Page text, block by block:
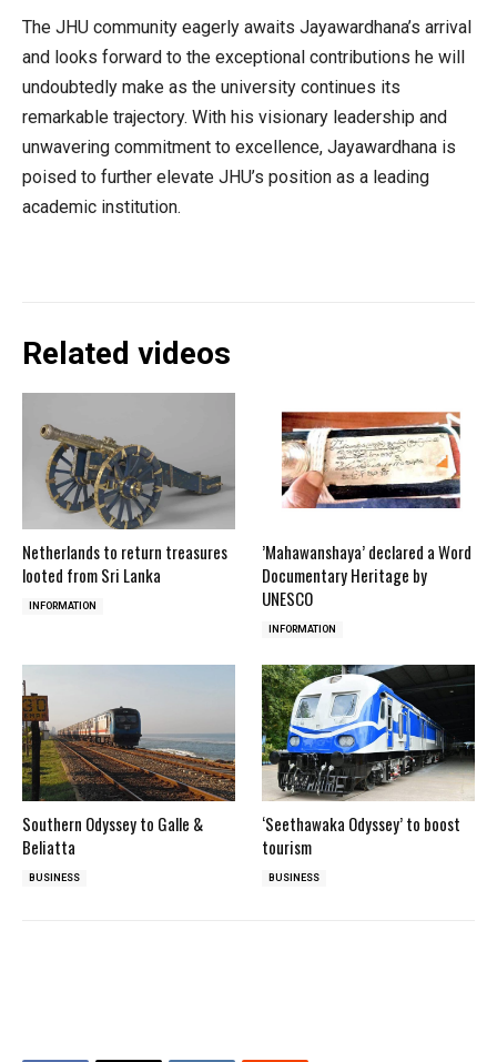
The JHU community eagerly awaits Jayawardhana’s arrival
and looks forward to the exceptional contributions he will
undoubtedly make as the university continues its
remarkable trajectory. With his visionary leadership and
unwavering commitment to excellence, Jayawardhana is
poised to further elevate JHU’s position as a leading
academic institution.
Related videos
Netherlands to return treasures
looted from Sri Lanka
INFORMATION
’Mahawanshaya’ declared a Word
Documentary Heritage by
UNESCO
INFORMATION
Southern Odyssey to Galle &
Beliatta
BUSINESS
‘Seethawaka Odyssey’ to boost
tourism
BUSINESS